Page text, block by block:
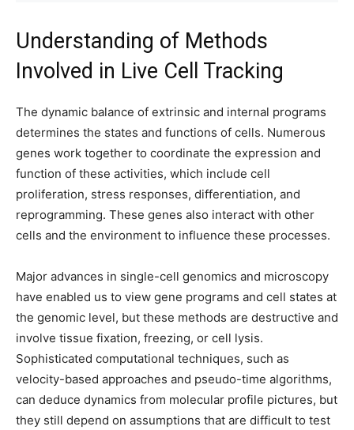
Understanding of Methods
Involved in Live Cell Tracking
The dynamic balance of extrinsic and internal programs
determines the states and functions of cells. Numerous
genes work together to coordinate the expression and
function of these activities, which include cell
proliferation, stress responses, differentiation, and
reprogramming. These genes also interact with other
cells and the environment to influence these processes.
Major advances in single-cell genomics and microscopy
have enabled us to view gene programs and cell states at
the genomic level, but these methods are destructive and
involve tissue fixation, freezing, or cell lysis.
Sophisticated computational techniques, such as
velocity-based approaches and pseudo-time algorithms,
can deduce dynamics from molecular profile pictures, but
they still depend on assumptions that are difficult to test